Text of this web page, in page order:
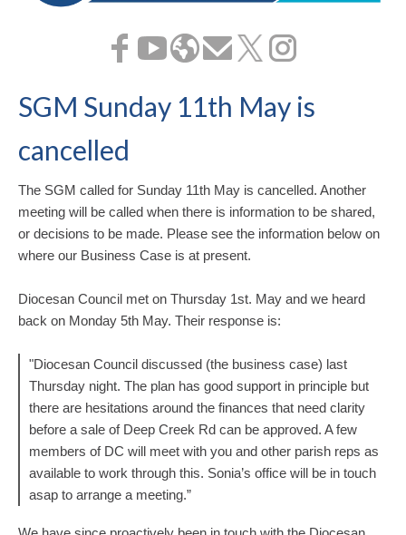
SGM Sunday 11th May is
cancelled
The SGM called for Sunday 11th May is cancelled. Another
meeting will be called when there is information to be shared,
or decisions to be made. Please see the information below on
where our Business Case is at present.
Diocesan Council met on Thursday 1st. May and we heard
back on Monday 5th May. Their response is:
"Diocesan Council discussed (the business case) last
Thursday night. The plan has good support in principle but
there are hesitations around the finances that need clarity
before a sale of Deep Creek Rd can be approved. A few
members of DC will meet with you and other parish reps as
available to work through this. Sonia’s office will be in touch
asap to arrange a meeting.”